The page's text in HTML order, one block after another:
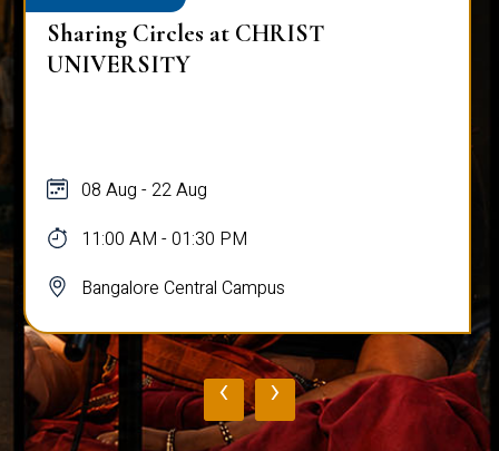
Sharing Circles at CHRIST
UNIVERSITY
08 Aug - 22 Aug
11:00 AM - 01:30 PM
Bangalore Central Campus
‹ ›